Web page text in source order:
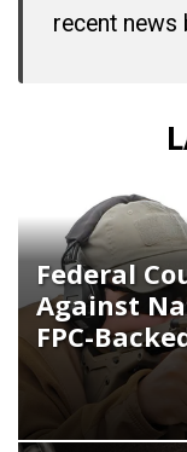
recent news
Federal
Against
FPC-